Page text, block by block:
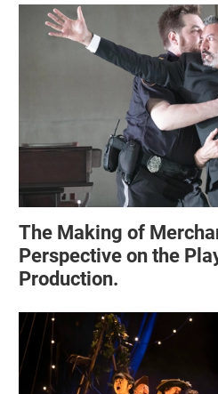
The Making of
Perspective on the
Production.